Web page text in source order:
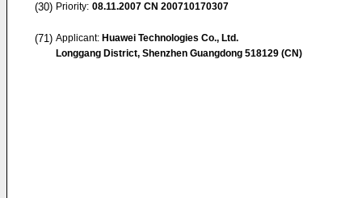
(30) Priority: 08.11.2007 CN 200710170307
(71) Applicant: Huawei Technologies Co., Ltd.
Longgang District, Shenzhen Guangdong 518129 (CN)